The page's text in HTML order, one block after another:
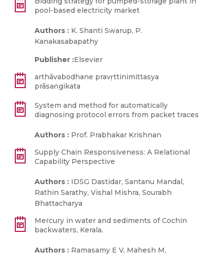
pool-based electricity market
Authors : K. Shanti Swarup, P.
Kanakasabapathy
Publisher :Elsevier
arthāvabodhane pravṛttinimittasya
prāsaṅgikata
System and method for automatically
diagnosing protocol errors from packet traces
Authors : Prof. Prabhakar Krishnan
Supply Chain Responsiveness: A Relational
Capability Perspective
Authors : IDSG Dastidar, Santanu Mandal,
Rathin Sarathy, Vishal Mishra, Sourabh
Bhattacharya
Mercury in water and sediments of Cochin
backwaters, Kerala.
Authors : Ramasamy E V, Mahesh M,